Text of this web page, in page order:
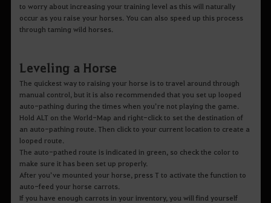
to worry about increasing your training level as this will naturally
occur as you raise your horses. You can also speed up this process
through taming wild horses.
Leveling a Horse
The quickest way to raising your horse is to travel around through
manual control, but it is also recommended that you set up looped
auto-pathing during the times when you’re not playing the game.
Hold ALT on the World-Map and right-click to set the destination of
an auto-pathing route. Then click to your current location to create a
looped route.
The auto-pathed route is indicated in green, so check the color to
make sure it has been set up properly.
After you’ve mounted your horse, press T to activate the function to
auto-feed your horse carrots.
If you have enough carrots in your inventory, you will find yourself